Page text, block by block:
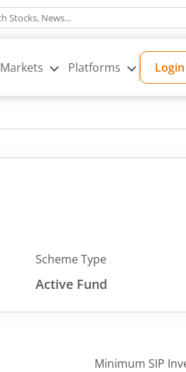
Markets Platforms Login
Scheme Type
Active Fund
Minimum SIP